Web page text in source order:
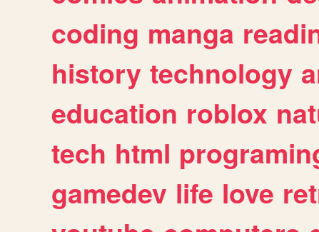
coding manga
history technology
education roblox
tech html
gamedev life love